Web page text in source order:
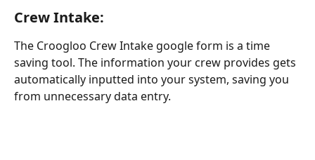
Crew Intake:
The Croogloo Crew Intake google form is a time
saving tool. The information your crew provides gets
automatically inputted into your system, saving you
from unnecessary data entry.